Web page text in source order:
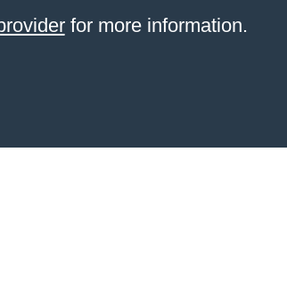
for more information.